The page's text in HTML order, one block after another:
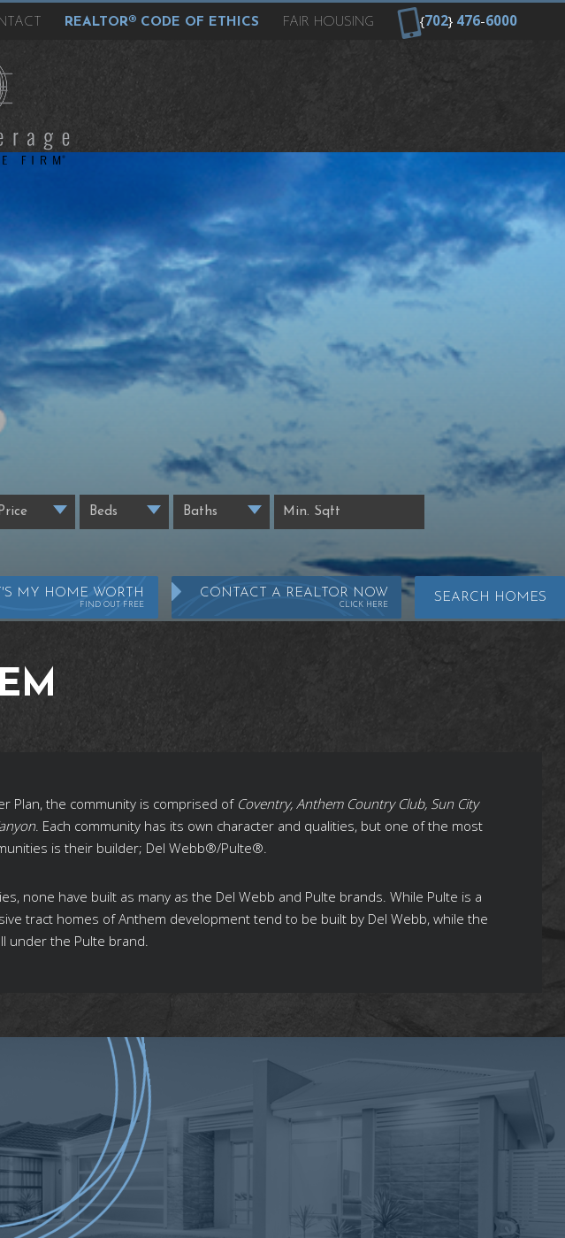
REALTOR® CODE OF ETHICS FAIR HOUSING {702}476-6000
SEARCH HOMES
CONTACT A REALTOR NOW
CLICK HERE
MY HOME WORTH
FIND OUT FREE
Plan, the community is comprised of Coventry, Anthem Country Club, Sun City
. Each community has its own character and qualities, but one of the most
is their builder; Del Webb®/Pulte®.
none have built as many as the Del Webb and Pulte brands. While Pulte is a
tract homes of Anthem development tend to be built by Del Webb, while the
under the Pulte brand.